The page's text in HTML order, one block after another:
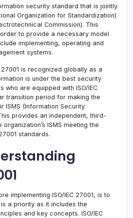
security standard that is jointly
Organization for Standardization)
Commission). This
to provide a necessary model
implementing, operating and
systems.
is recognized globally as a
is under the best security
who are equipped with ISO/IEC
transition period for making the
ISMS (Information Security
provides an independent, third-
ISMS meeting the
standards.
implementing ISO/IEC 27001, is to
a priority as it includes the
and key concepts. ISO/IEC